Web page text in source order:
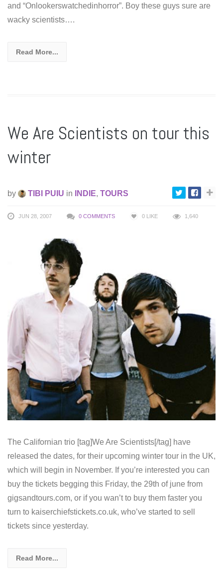
and “Onlookerswatchedinhorror”. Boy these guys sure are
wacky scientists….
Read More...
We Are Scientists on tour this
winter
by TIBI PUIU in INDIE, TOURS
JUN 28, 2007 0 COMMENTS 0 LIKE 1,640
The Californian trio [tag]We Are Scientists[/tag] have
released the dates, for their upcoming winter tour in the UK,
which will begin in November. If you’re interested you can
buy the tickets begging this Friday, the 29th of june from
gigsandtours.com, or if you wan’t to buy them faster you
turn to kaiserchiefstickets.co.uk, who’ve started to sell
tickets since yesterday.
Read More...